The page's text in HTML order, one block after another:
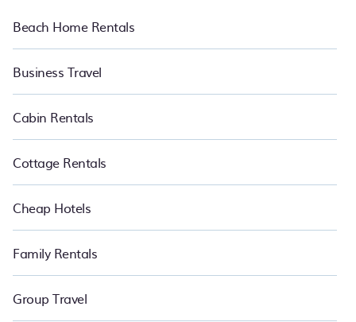
Beach Home Rentals
Business Travel
Cabin Rentals
Cottage Rentals
Cheap Hotels
Family Rentals
Group Travel